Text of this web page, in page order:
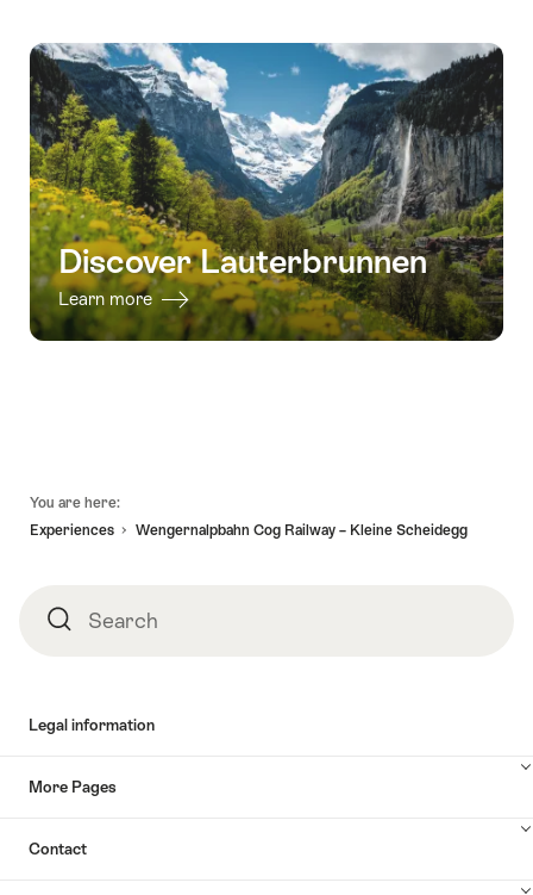
Discover Lauterbrunnen
Learn more
You are here:
Experiences
Wengernalpbahn Cog Railway – Kleine Scheidegg
SearchSearch
Legal information
More Pages
Contact